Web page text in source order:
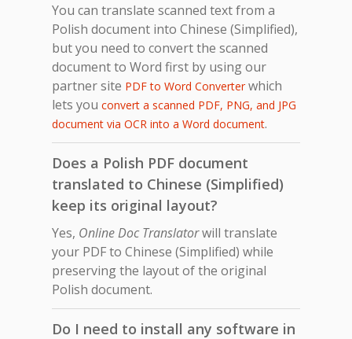
You can translate scanned text from a
Polish document into Chinese (Simplified),
but you need to convert the scanned
document to Word first by using our
partner site PDF to Word Converterwhich
lets you convert a scanned PDF, PNG, and JPG
document via OCR into a Word document.
Does a Polish PDF document
translated to Chinese (Simplified)
keep its original layout?
Yes, Online Doc Translatorwill translate
your PDF to Chinese (Simplified) while
preserving the layout of the original
Polish document.
Do I need to install any software in